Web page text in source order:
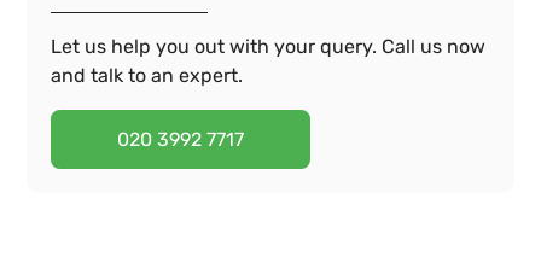
Fix my smart meter
Report a power cut
Let us help you out with your query. Call us now
and talk to an expert.
020 3992 7717